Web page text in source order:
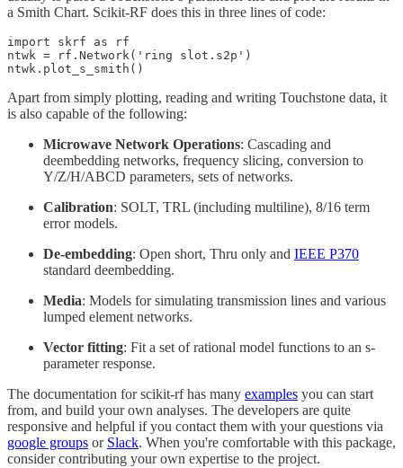
a Smith Chart. Scikit-RF does this in three lines of code:
import skrf as rf
ntwk = rf.Network('ring slot.s2p')
ntwk.plot_s_smith()
Apart from simply plotting, reading and writing Touchstone data, it
is also capable of the following:
Microwave Network Operations: Cascading and
deembedding networks, frequency slicing, conversion to
Y/Z/H/ABCD parameters, sets of networks.
Calibration: SOLT, TRL (including multiline), 8/16 term
error models.
De-embedding: Open short, Thru only and IEEE P370
standard deembedding.
Media: Models for simulating transmission lines and various
lumped element networks.
Vector fitting: Fit a set of rational model functions to an s-
parameter response.
The documentation for scikit-rf has many examples you can start
from, and build your own analyses. The developers are quite
responsive and helpful if you contact them with your questions via
google groups or Slack. When you're comfortable with this package,
consider contributing your own expertise to the project.